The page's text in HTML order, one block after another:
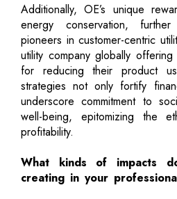
Additionally, OE’s unique
energy conservation,
pioneers in customer-centric
utility company globally
for reducing their product
strategies not only fortify
underscore commitment to
well-being, epitomizing the
profitability.
What kinds of impacts
creating in your